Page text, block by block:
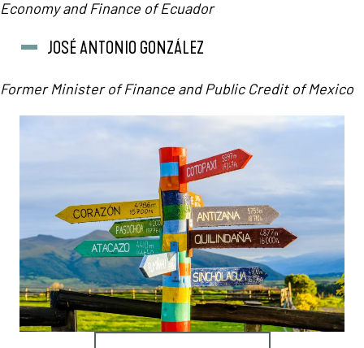
Economy and Finance of Ecuador
JOSÉ ANTONIO GONZÁLEZ
Former Minister of Finance and Public Credit of Mexico